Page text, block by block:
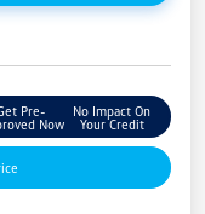
Pre-
Now
No Impact On
Your Credit